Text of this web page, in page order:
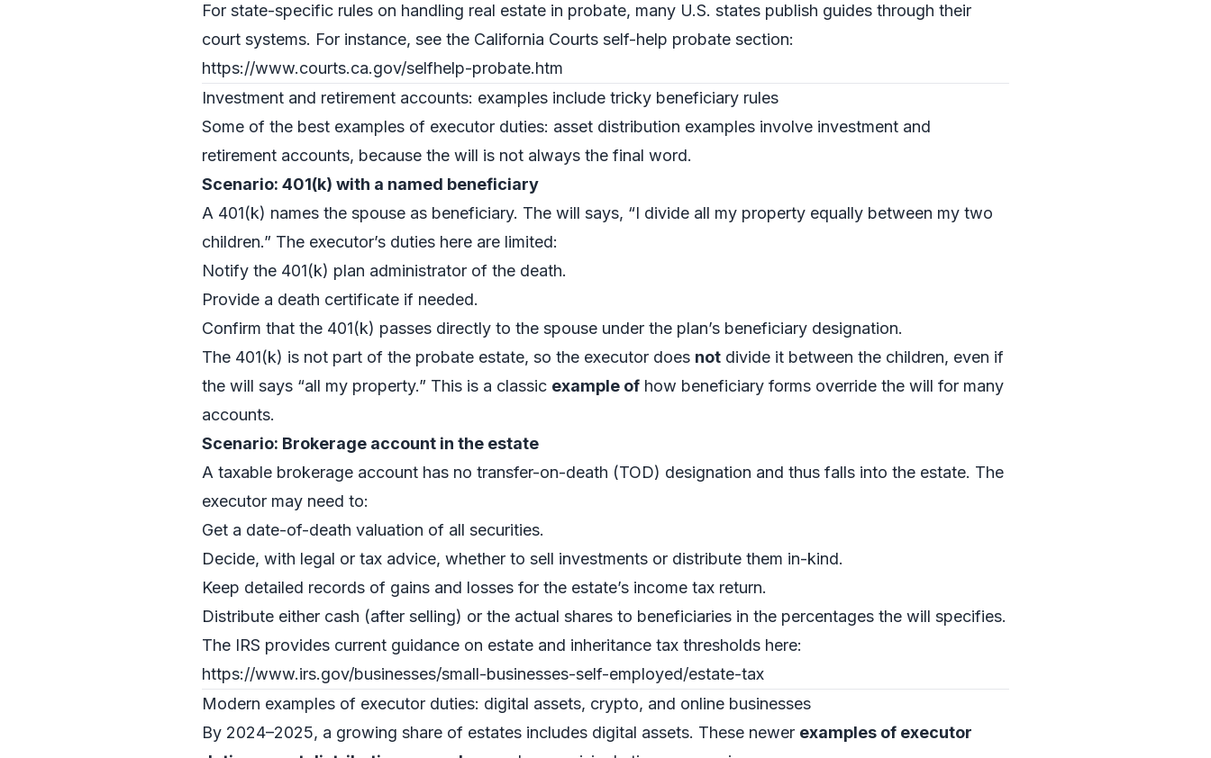
For state-specific rules on handling real estate in probate, many U.S. states publish guides through their
court systems. For instance, see the California Courts self-help probate section:
https://www.courts.ca.gov/selfhelp-probate.htm
Investment and retirement accounts: examples include tricky beneficiary rules
Some of the best examples of executor duties: asset distribution examples involve investment and
retirement accounts, because the will is not always the final word.
Scenario: 401(k) with a named beneficiary
A 401(k) names the spouse as beneficiary. The will says, “I divide all my property equally between my two
children.” The executor’s duties here are limited:
Notify the 401(k) plan administrator of the death.
Provide a death certificate if needed.
Confirm that the 401(k) passes directly to the spouse under the plan’s beneficiary designation.
The 401(k) is not part of the probate estate, so the executor does not divide it between the children, even if
the will says “all my property.” This is a classic example of how beneficiary forms override the will for many
accounts.
Scenario: Brokerage account in the estate
A taxable brokerage account has no transfer-on-death (TOD) designation and thus falls into the estate. The
executor may need to:
Get a date-of-death valuation of all securities.
Decide, with legal or tax advice, whether to sell investments or distribute them in-kind.
Keep detailed records of gains and losses for the estate’s income tax return.
Distribute either cash (after selling) or the actual shares to beneficiaries in the percentages the will specifies.
The IRS provides current guidance on estate and inheritance tax thresholds here:
https://www.irs.gov/businesses/small-businesses-self-employed/estate-tax
Modern examples of executor duties: digital assets, crypto, and online businesses
By 2024–2025, a growing share of estates includes digital assets. These newer examples of executor